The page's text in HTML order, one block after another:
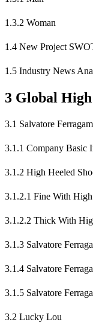
1.3.2 Woman
1.4 New Project
1.5 Industry News
3 Global High
3.1 Salvatore
3.1.1 Company Basic
3.1.2 High Heeled
3.1.2.1 Fine With
3.1.2.2 Thick With
3.1.3 Salvatore
3.1.4 Salvatore
3.1.5 Salvatore
3.2 Lucky Lou